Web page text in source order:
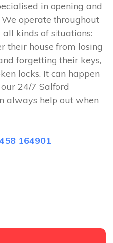
in opening and
operate throughout
kinds of situations:
their house from losing
forgetting their keys,
locks. It can happen
24/7 Salford
always help out when
164901